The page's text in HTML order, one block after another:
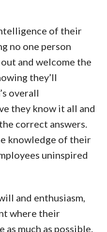
of their
no one person
and welcome the
they’ll
overall
they know it all and
correct answers.
knowledge of their
uninspired
and enthusiasm,
where their
much as possible.